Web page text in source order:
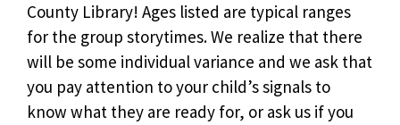
County Library! Ages listed are typical ranges
for the group storytimes. We realize that there
will be some individual variance and we ask that
you pay attention to your child’s signals to
know what they are ready for, or ask us if you